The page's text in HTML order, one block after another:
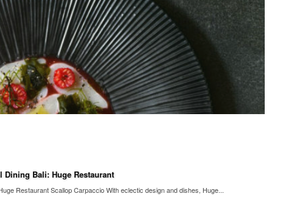
Dining Bali: Huge Restaurant
Restaurant Scallop Carpaccio With eclectic design and dishes, Huge...